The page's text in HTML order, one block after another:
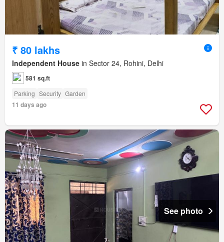
₹ 80 lakhs
Independent House in Sector 24, Rohini, Delhi
581 sq.ft
Parking Security Garden
11 days ago
See photo